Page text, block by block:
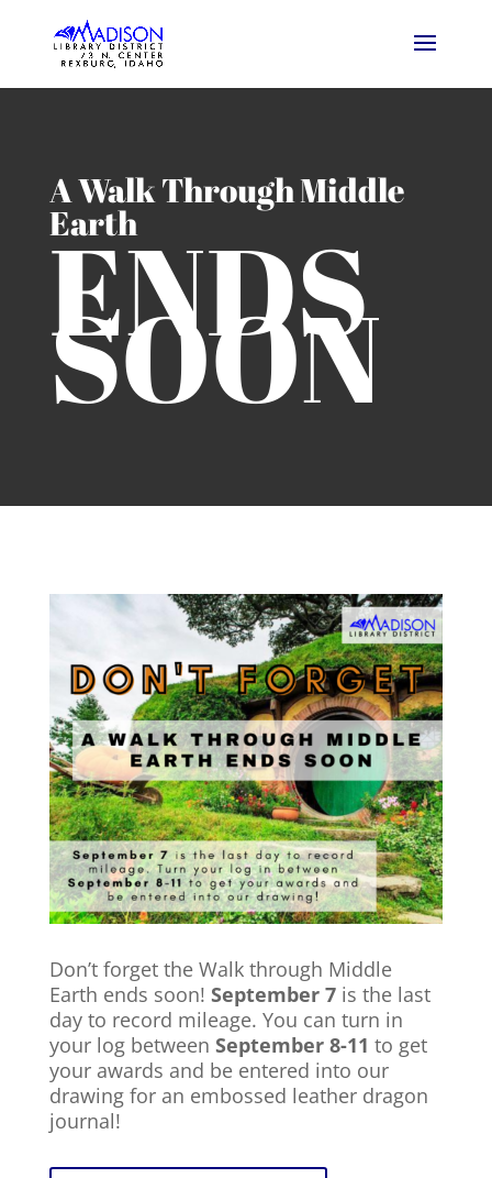
A Walk Through Middle
Earth
ENDS
SOON
Don’t forget the Walk through Middle
Earth ends soon! September 7is the last
day to record mileage. You can turn in
your log between September 8-11 to get
your awards and be entered into our
drawing for an embossed leather dragon
journal!